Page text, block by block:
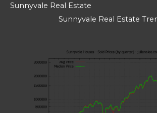
Sunnyvale Real Estate
Sunnyvale Real Estate